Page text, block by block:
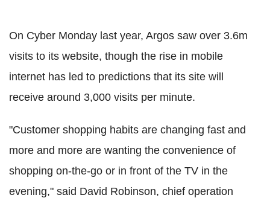
On Cyber Monday last year, Argos saw over 3.6m
visits to its website, though the rise in mobile
internet has led to predictions that its site will
receive around 3,000 visits per minute.
"Customer shopping habits are changing fast and
more and more are wanting the convenience of
shopping on-the-go or in front of the TV in the
evening," said David Robinson, chief operation